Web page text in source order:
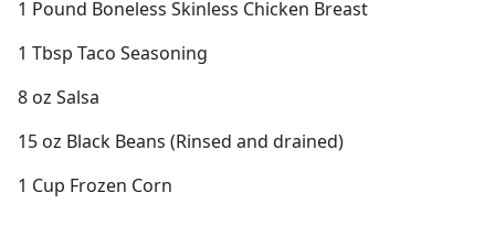
1 Pound Boneless Skinless Chicken Breast
1 Tbsp Taco Seasoning
8 oz Salsa
15 oz Black Beans (Rinsed and drained)
1 Cup Frozen Corn